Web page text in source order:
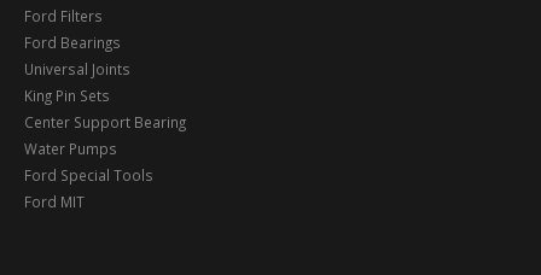
Ford Filters
Ford Bearings
Universal Joints
King Pin Sets
Center Support Bearing
Water Pumps
Ford Special Tools
Ford MIT